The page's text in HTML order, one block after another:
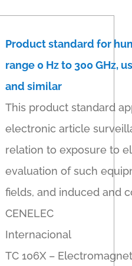
Product standard for
range 0 Hz to 300 GHz,
and similar
This product standard
electronic article
relation to exposure to
evaluation of such
fields, and induced and
CENELEC
Internacional
TC 106X –